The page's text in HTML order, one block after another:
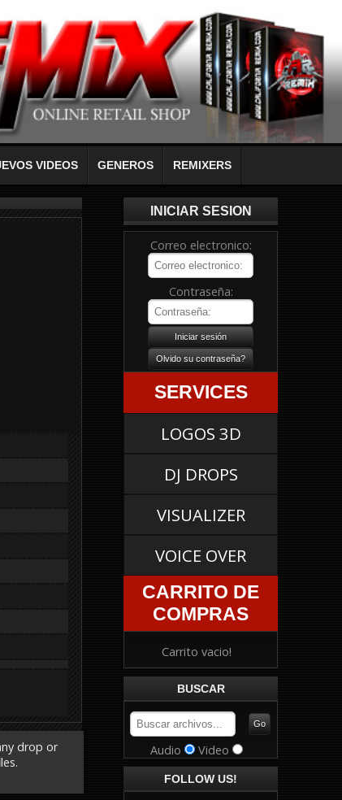
VIDEOS GENEROS REMIXERS
drop or
INICIAR SESION
Correo electronico:
Contraseña:
SERVICES
LOGOS 3D
DJ DROPS
VISUALIZER
VOICE OVER
CARRITO DE
COMPRAS
Carrito vacio!
BUSCAR
Audio Video
FOLLOW US!